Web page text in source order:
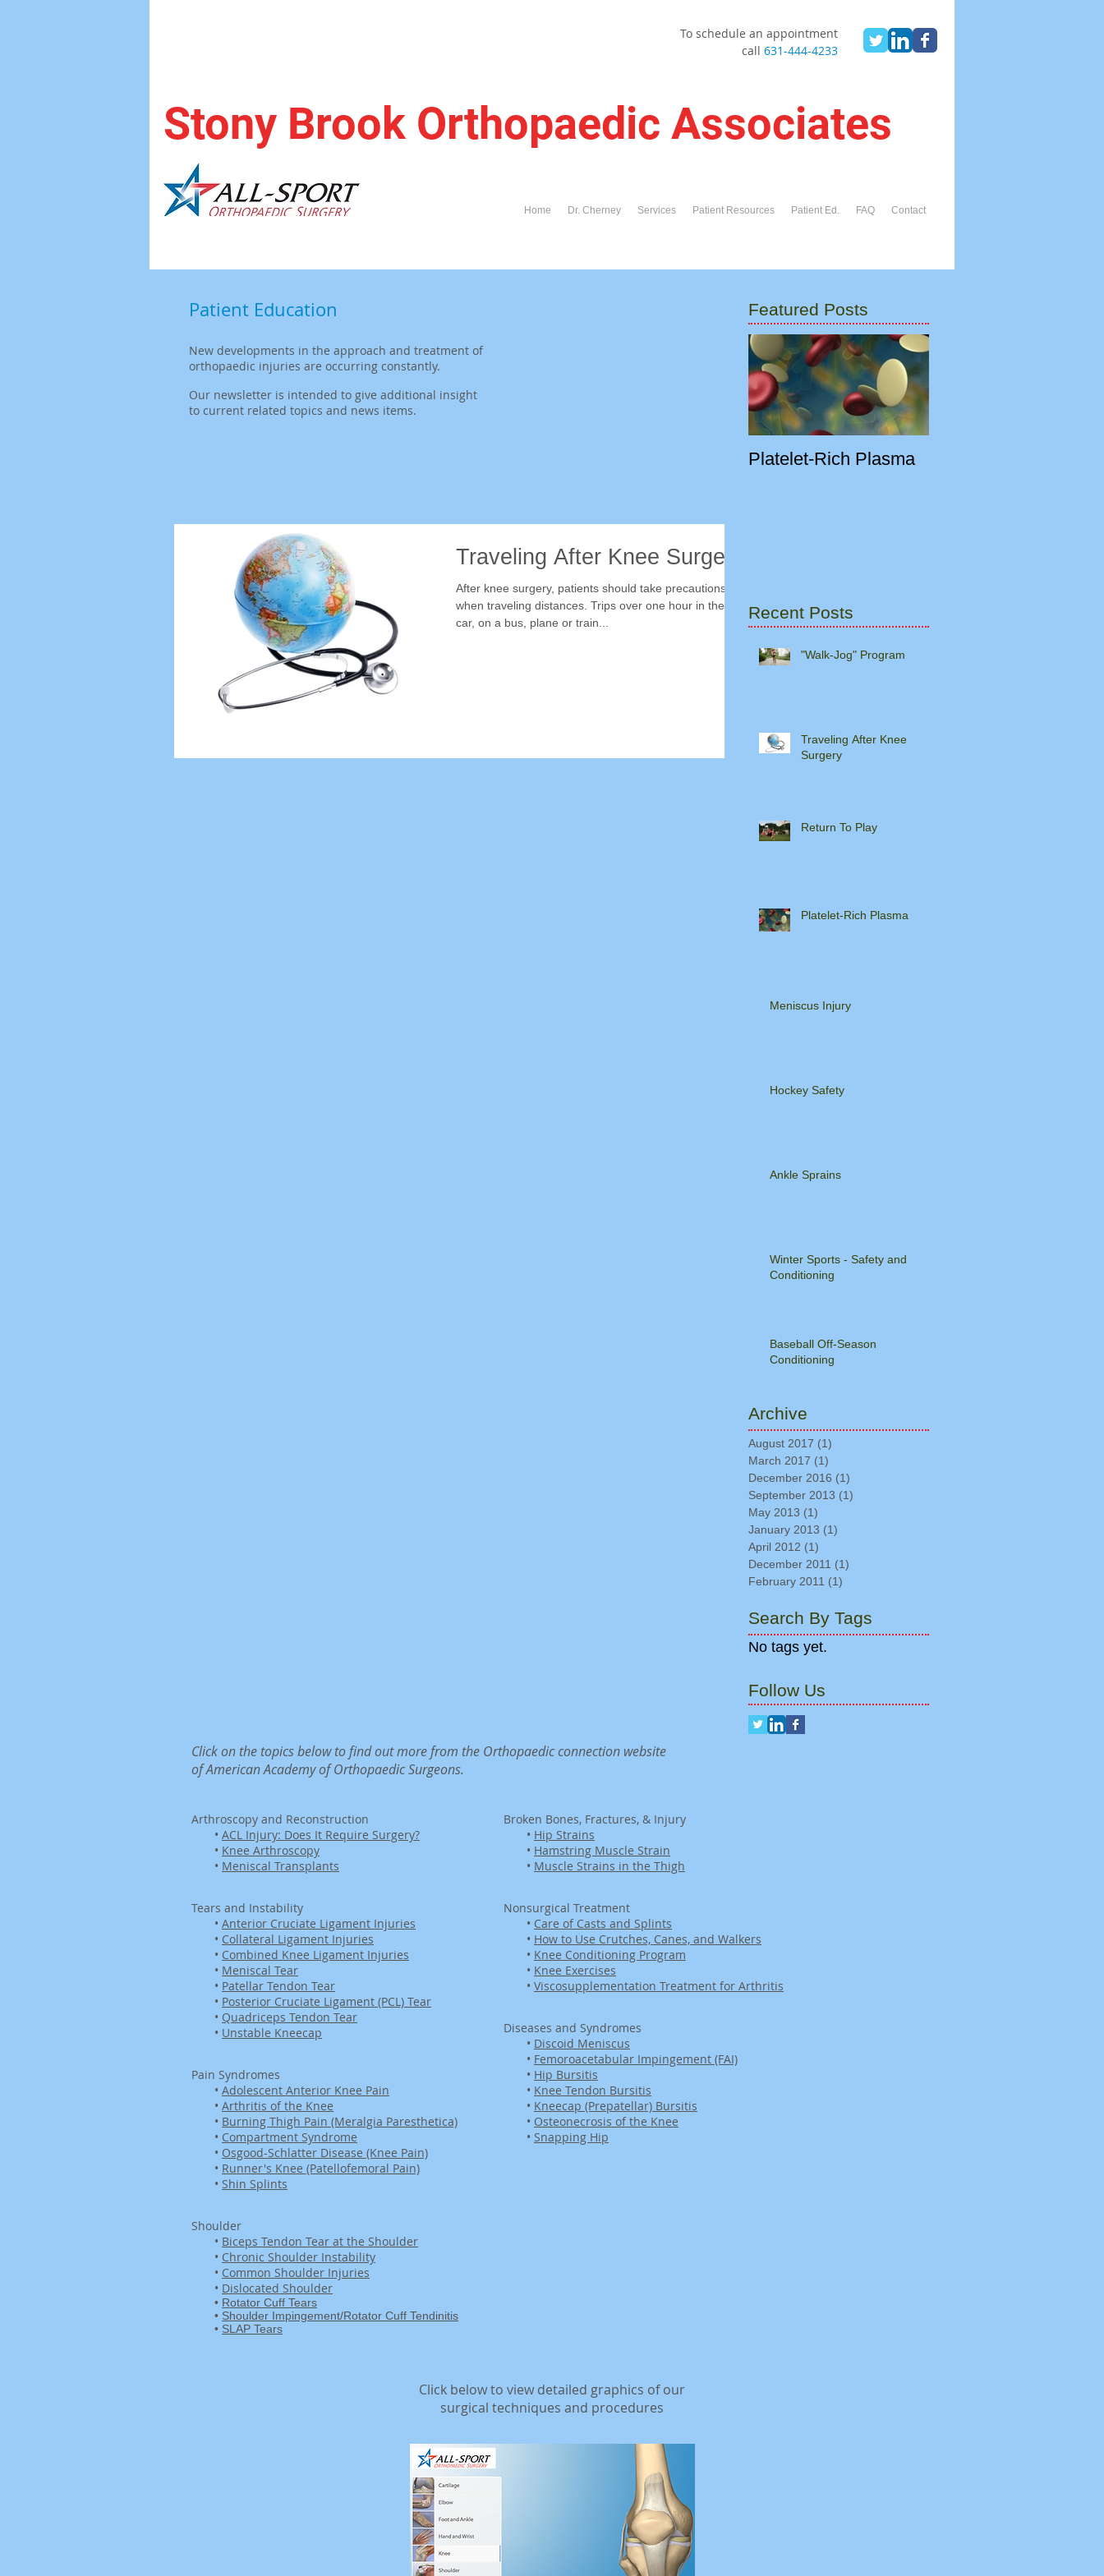
To schedule an appointment
call 631-444-4233
Stony Brook Orthopaedic Associates
Home Dr. Cherney Services Patient Resources Patient Ed. FAQ Contact
Patient Education
New developments in the approach and treatment of
orthopaedic injuries are occurring constantly.
Our newsletter is intended to give additional insight
to current related topics and news items.
Traveling After Knee Surgery
After knee surgery, patients should take precautions
when traveling distances. Trips over one hour in the
car, on a bus, plane or train...
Featured Posts
Platelet-Rich Plasma
Recent Posts
"Walk-Jog" Program
Traveling After Knee
Surgery
Return To Play
Platelet-Rich Plasma
Meniscus Injury
Hockey Safety
Ankle Sprains
Winter Sports - Safety and
Conditioning
Baseball Off-Season
Conditioning
Archive
August 2017 (1)
March 2017 (1)
December 2016 (1)
September 2013 (1)
May 2013 (1)
January 2013 (1)
April 2012 (1)
December 2011 (1)
February 2011 (1)
Search By Tags
No tags yet.
Follow Us
Click on the topics below to find out more from the Orthopaedic connection website
of American Academy of Orthopaedic Surgeons.
Arthroscopy and Reconstruction
• ACL Injury: Does It Require Surgery?
• Knee Arthroscopy
• Meniscal Transplants
Tears and Instability
• Anterior Cruciate Ligament Injuries
• Collateral Ligament Injuries
• Combined Knee Ligament Injuries
• Meniscal Tear
• Patellar Tendon Tear
• Posterior Cruciate Ligament (PCL) Tear
• Quadriceps Tendon Tear
• Unstable Kneecap
Pain Syndromes
• Adolescent Anterior Knee Pain
• Arthritis of the Knee
• Burning Thigh Pain (Meralgia Paresthetica)
• Compartment Syndrome
• Osgood-Schlatter Disease (Knee Pain)
• Runner's Knee (Patellofemoral Pain)
• Shin Splints
Shoulder
• Biceps Tendon Tear at the Shoulder
• Chronic Shoulder Instability
• Common Shoulder Injuries
• Dislocated Shoulder
• Rotator Cuff Tears
• Shoulder Impingement/Rotator Cuff Tendinitis
• SLAP Tears
Broken Bones, Fractures, & Injury
• Hip Strains
• Hamstring Muscle Strain
• Muscle Strains in the Thigh
Nonsurgical Treatment
• Care of Casts and Splints
• How to Use Crutches, Canes, and Walkers
• Knee Conditioning Program
• Knee Exercises
• Viscosupplementation Treatment for Arthritis
Diseases and Syndromes
• Discoid Meniscus
• Femoroacetabular Impingement (FAI)
• Hip Bursitis
• Knee Tendon Bursitis
• Kneecap (Prepatellar) Bursitis
• Osteonecrosis of the Knee
• Snapping Hip
Click below to view detailed graphics of our
surgical techniques and procedures